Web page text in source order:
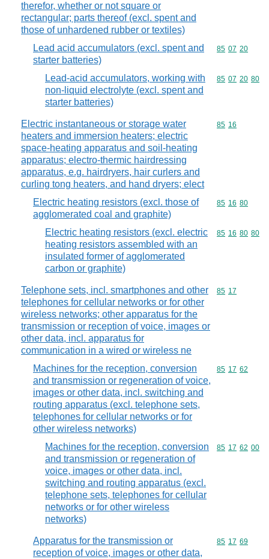
therefor, whether or not square or
rectangular; parts thereof (excl. spent and
those of unhardened rubber or textiles)
Lead acid accumulators (excl. spent and
starter batteries)
Commodity
85 07 20
Lead-acid accumulators, working with
non-liquid electrolyte (excl. spent and
starter batteries)
Commodity
85 07 20 80
Electric instantaneous or storage water
heaters and immersion heaters; electric
space-heating apparatus and soil-heating
apparatus; electro-thermic hairdressing
apparatus, e.g. hairdryers, hair curlers and
curling tong heaters, and hand dryers; elect
Commodity
85 16
Electric heating resistors (excl. those of
agglomerated coal and graphite)
Commodity
85 16 80
Electric heating resistors (excl. electric
heating resistors assembled with an
insulated former of agglomerated
carbon or graphite)
Commodity
85 16 80 80
Telephone sets, incl. smartphones and other
telephones for cellular networks or for other
wireless networks; other apparatus for the
transmission or reception of voice, images or
other data, incl. apparatus for
communication in a wired or wireless ne
Commodity
85 17
Machines for the reception, conversion
and transmission or regeneration of voice,
images or other data, incl. switching and
routing apparatus (excl. telephone sets,
telephones for cellular networks or for
other wireless networks)
Commodity
85 17 62
Machines for the reception, conversion
and transmission or regeneration of
voice, images or other data, incl.
switching and routing apparatus (excl.
telephone sets, telephones for cellular
networks or for other wireless
networks)
Commodity
85 17 62 00
Apparatus for the transmission or
reception of voice, images or other data,
Commodity
85 17 69